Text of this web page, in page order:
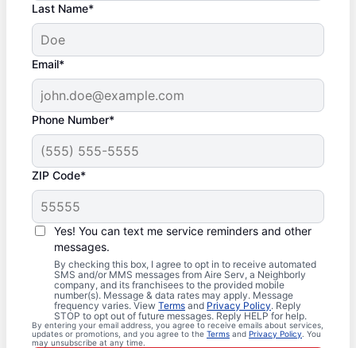
Last Name*
Email*
Phone Number*
ZIP Code*
Yes! You can text me service reminders and other
messages.
By checking this box, I agree to opt in to receive automated
SMS and/or MMS messages from Aire Serv, a Neighborly
company, and its franchisees to the provided mobile
number(s). Message & data rates may apply. Message
frequency varies. View Terms and Privacy Policy. Reply
STOP to opt out of future messages. Reply HELP for help.
By entering your email address, you agree to receive emails about services,
updates or promotions, and you agree to the Terms and Privacy Policy . You
may unsubscribe at any time.